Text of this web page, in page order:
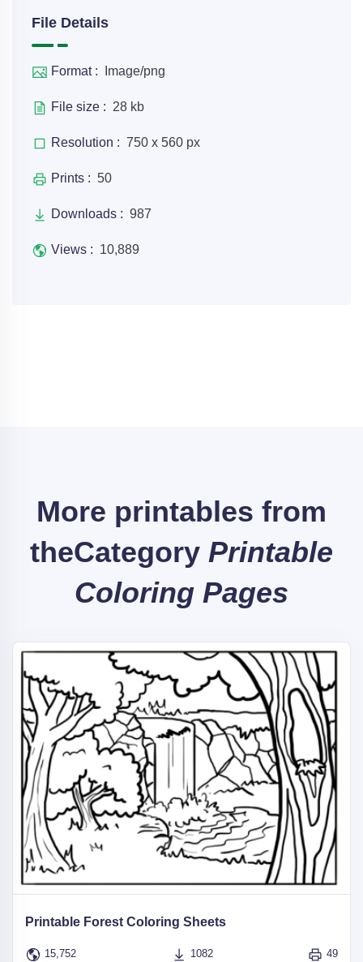
File Details
Format : Image/png
File size : 28 kb
Resolution : 750 x 560 px
Prints : 50
Downloads : 987
Views : 10,889
More printables from
theCategory Printable
Coloring Pages
Printable Forest Coloring Sheets
15,752 1082 49